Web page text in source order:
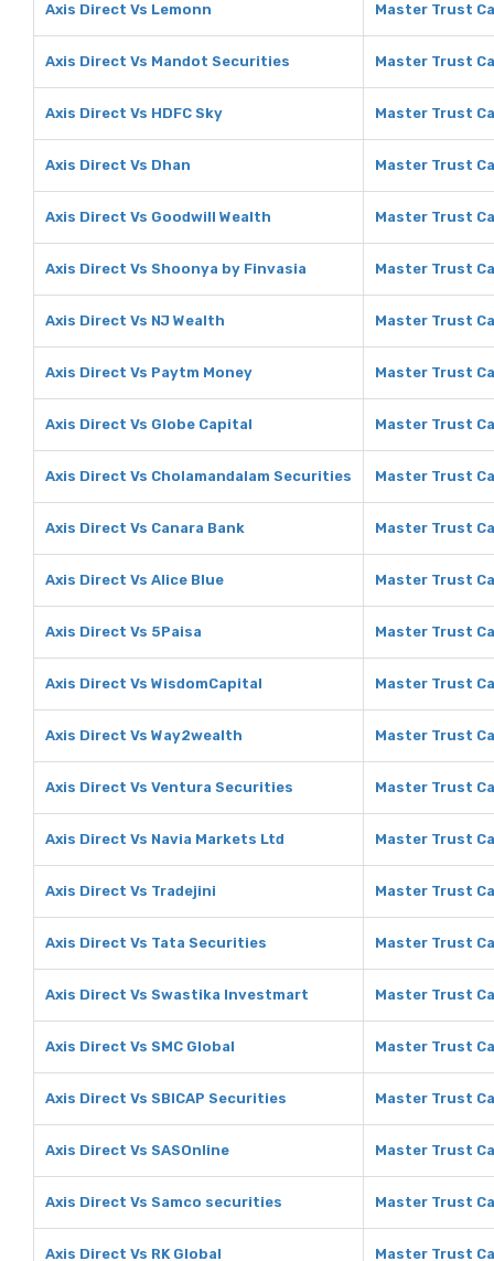
Axis Direct Vs Lemonn Master Trust
Axis Direct Vs Mandot Securities Master Trust
Axis Direct Vs HDFC Sky Master Trust
Axis Direct Vs Dhan Master Trust
Axis Direct Vs Goodwill Wealth Master Trust
Axis Direct Vs Shoonya by Finvasia Master Trust
Axis Direct Vs NJ Wealth Master Trust
Axis Direct Vs Paytm Money Master Trust
Axis Direct Vs Globe Capital Master Trust
Axis Direct Vs Cholamandalam Securities Master Trust
Axis Direct Vs Canara Bank Master Trust
Axis Direct Vs Alice Blue Master Trust
Axis Direct Vs 5Paisa Master Trust
Axis Direct Vs WisdomCapital Master Trust
Axis Direct Vs Way2wealth Master Trust
Axis Direct Vs Ventura Securities Master Trust
Axis Direct Vs Navia Markets Ltd Master Trust
Axis Direct Vs Tradejini Master Trust
Axis Direct Vs Tata Securities Master Trust
Axis Direct Vs Swastika Investmart Master Trust
Axis Direct Vs SMC Global Master Trust
Axis Direct Vs SBICAP Securities Master Trust
Axis Direct Vs SASOnline Master Trust
Axis Direct Vs Samco securities Master Trust
Axis Direct Vs RK Global Master Trust